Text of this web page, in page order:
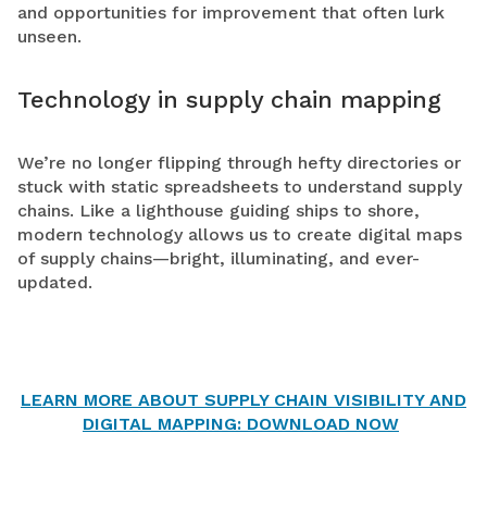
and opportunities for improvement that often lurk
unseen.
Technology in supply chain mapping
We’re no longer flipping through hefty directories or
stuck with static spreadsheets to understand supply
chains. Like a lighthouse guiding ships to shore,
modern technology allows us to create digital maps
of supply chains—bright, illuminating, and ever-
updated.
LEARN MORE ABOUT SUPPLY CHAIN VISIBILITY AND
DIGITAL MAPPING: DOWNLOAD NOW